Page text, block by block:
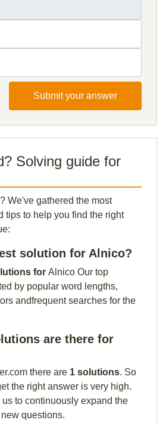
Submit your answer
Solving guide for
We've gathered the most
tips to help you find the right
solution for Alnico?
for Alnico Our top
by popular word lengths,
andfrequent searches for the
are there for
there are 1 solutions. So
the right answer is very high.
to continuously expand the
questions.